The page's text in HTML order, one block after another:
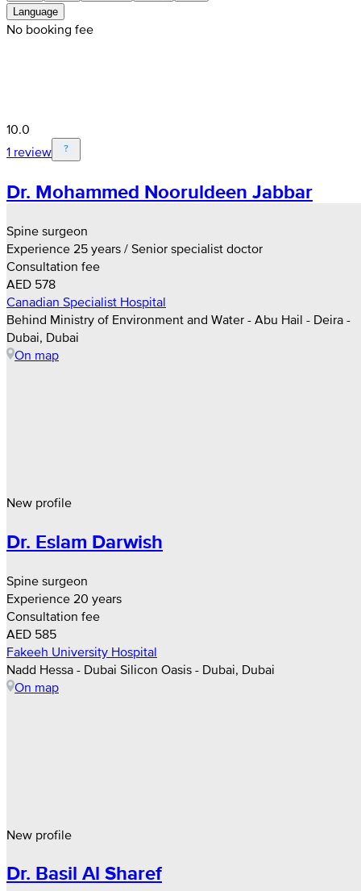
Language
No booking fee
10.0
1 review
Dr. Mohammed Nooruldeen Jabbar
Spine surgeon
Experience 25 years / Senior specialist doctor
Consultation fee
AED 578
Canadian Specialist Hospital
Behind Ministry of Environment and Water - Abu Hail - Deira -
Dubai, Dubai
On map
New profile
Dr. Eslam Darwish
Spine surgeon
Experience 20 years
Consultation fee
AED 585
Fakeeh University Hospital
Nadd Hessa - Dubai Silicon Oasis - Dubai, Dubai
On map
New profile
Dr. Basil Al Sharef